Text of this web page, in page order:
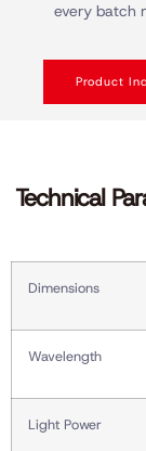
every batch
Product
Technical
Dimensions
Wavelength
Light Power